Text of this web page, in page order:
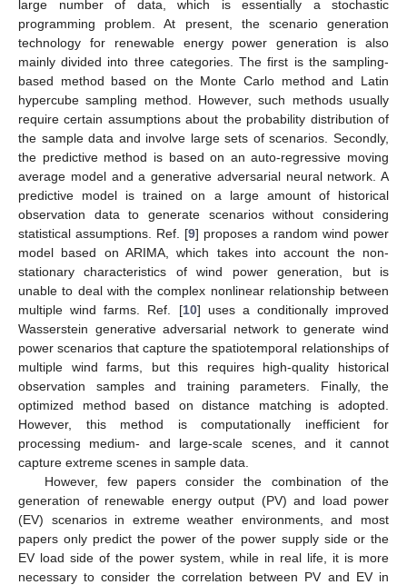
large number of data, which is essentially a stochastic
programming problem. At present, the scenario generation
technology for renewable energy power generation is also
mainly divided into three categories. The first is the sampling-
based method based on the Monte Carlo method and Latin
hypercube sampling method. However, such methods usually
require certain assumptions about the probability distribution of
the sample data and involve large sets of scenarios. Secondly,
the predictive method is based on an auto-regressive moving
average model and a generative adversarial neural network. A
predictive model is trained on a large amount of historical
observation data to generate scenarios without considering
statistical assumptions. Ref. [9] proposes a random wind power
model based on ARIMA, which takes into account the non-
stationary characteristics of wind power generation, but is
unable to deal with the complex nonlinear relationship between
multiple wind farms. Ref. [10] uses a conditionally improved
Wasserstein generative adversarial network to generate wind
power scenarios that capture the spatiotemporal relationships of
multiple wind farms, but this requires high-quality historical
observation samples and training parameters. Finally, the
optimized method based on distance matching is adopted.
However, this method is computationally inefficient for
processing medium- and large-scale scenes, and it cannot
capture extreme scenes in sample data.
However, few papers consider the combination of the
generation of renewable energy output (PV) and load power
(EV) scenarios in extreme weather environments, and most
papers only predict the power of the power supply side or the
EV load side of the power system, while in real life, it is more
necessary to consider the correlation between PV and EV in